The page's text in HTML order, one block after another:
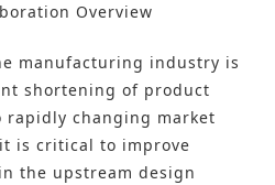
Overview
manufacturing industry is
shortening of product
rapidly changing market
is critical to improve
the upstream design